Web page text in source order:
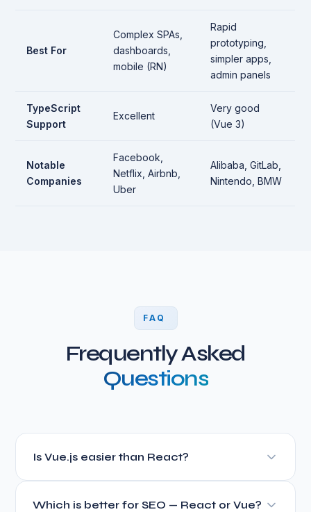
Best For
Complex SPAs,
dashboards,
mobile (RN)
Rapid
prototyping,
simpler apps,
admin panels
TypeScript
Support
Excellent
Very good
(Vue 3)
Notable
Companies
Facebook,
Netflix, Airbnb,
Uber
Alibaba, GitLab,
Nintendo, BMW
FAQ
Frequently Asked
Questions
Is Vue.js easier than React?
Yes, Vue.js has a gentler learning curve. Its template-
based syntax is closer to HTML, making it more intuitive
Which is better for SEO — React or Vue?